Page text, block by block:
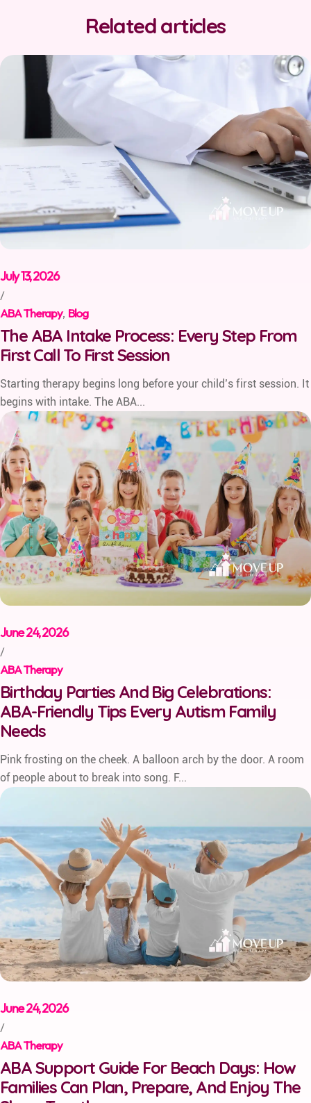
Related articles
July 13, 2026
/
ABA Therapy, Blog
The ABA Intake Process: Every Step From
First Call To First Session
Starting therapy begins long before your child’s first session. It
begins with intake. The ABA...
June 24, 2026
/
ABA Therapy
Birthday Parties And Big Celebrations:
ABA-Friendly Tips Every Autism Family
Needs
Pink frosting on the cheek. A balloon arch by the door. A room
of people about to break into song. F...
June 24, 2026
/
ABA Therapy
ABA Support Guide For Beach Days: How
Families Can Plan, Prepare, And Enjoy The